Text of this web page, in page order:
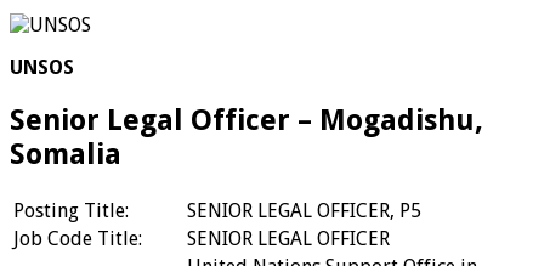
UNSOS
Senior Legal Officer – Mogadishu,
Somalia
Posting Title:
SENIOR LEGAL OFFICER, P5
Job Code Title:
SENIOR LEGAL OFFICER